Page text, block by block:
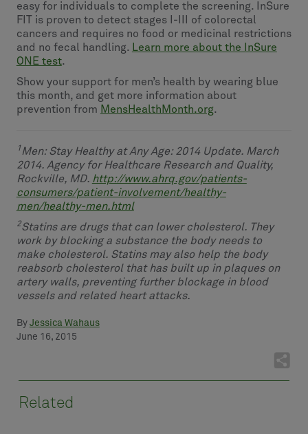
easy for individuals to complete the screening. InSure
FIT is proven to detect stages I-III of colorectal
cancers and requires no food or medicinal restrictions
and no fecal handling. Learn more about the InSure
ONE test.
Show your support for men’s health by wearing blue
this month, and get more information about
prevention from MensHealthMonth.org.
1Men: Stay Healthy at Any Age: 2014 Update. March
2014. Agency for Healthcare Research and Quality,
Rockville, MD. http://www.ahrq.gov/patients-
consumers/patient-involvement/healthy-
men/healthy-men.html
2Statins are drugs that can lower cholesterol. They
work by blocking a substance the body needs to
make cholesterol. Statins may also help the body
reabsorb cholesterol that has built up in plaques on
artery walls, preventing further blockage in blood
vessels and related heart attacks.
By Jessica Wahaus
June 16, 2015
Related